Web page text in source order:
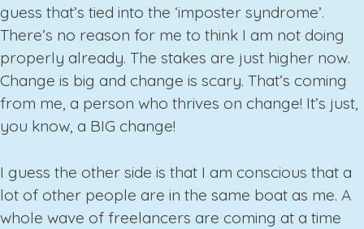
guess that’s tied into the ‘imposter syndrome’.
There’s no reason for me to think I am not doing
properly already. The stakes are just higher now.
Change is big and change is scary. That’s coming
from me, a person who thrives on change! It’s just,
you know, a BIG change!
I guess the other side is that I am conscious that a
lot of other people are in the same boat as me. A
whole wave of freelancers are coming at a time